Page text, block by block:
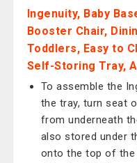
Ingenuity, Baby
Booster Chair,
Toddlers, Easy to
Self-Storing Tray,
To assemble the
the tray, turn seat
from underneath
also stored under
onto the top of the